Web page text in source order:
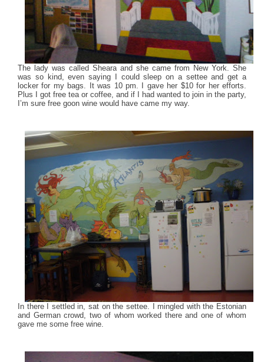
The lady was called Sheara and she came from New York. She
was so kind, even saying I could sleep on a settee and get a
locker for my bags. It was 10 pm. I gave her $10 for her efforts.
Plus I got free tea or coffee, and if I had wanted to join in the party,
I’m sure free goon wine would have came my way.
In there I settled in, sat on the settee. I mingled with the Estonian
and German crowd, two of whom worked there and one of whom
gave me some free wine.